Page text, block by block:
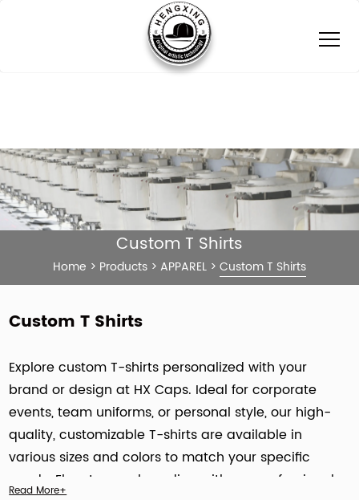
Custom T Shirts
Home > Products > APPAREL > Custom T Shirts
Custom T Shirts
Explore custom T-shirts personalized with your
brand or design at HX Caps. Ideal for corporate
events, team uniforms, or personal style, our high-
quality, customizable T-shirts are available in
various sizes and colors to match your specific
needs. Elevate your branding with our professional
Read More+